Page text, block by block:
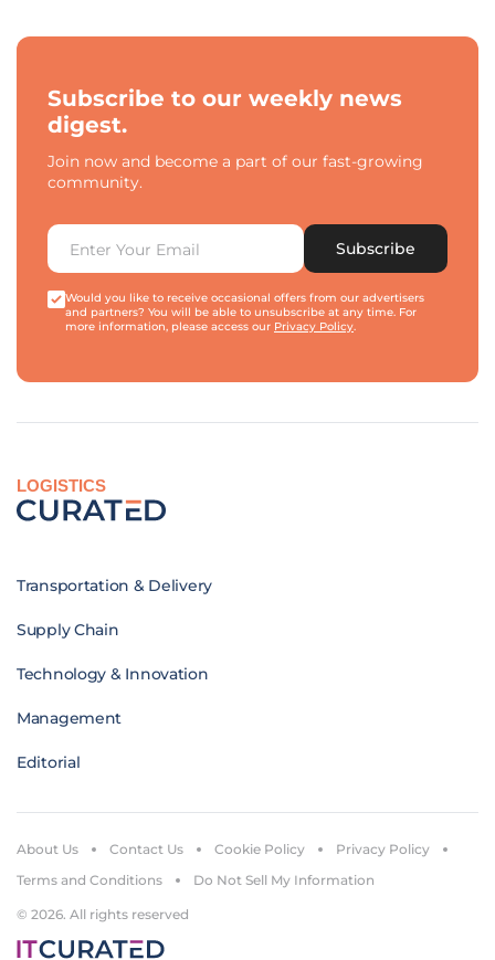
Subscribe to our weekly news
digest.
Join now and become a part of our fast-growing
community.
Subscribe
Would you like to receive occasional offers from our advertisers
and partners? You will be able to unsubscribe at any time. For
more information, please access our Privacy Policy.
LOGISTICS
Transportation & Delivery
Supply Chain
Technology & Innovation
Management
Editorial
© 2026. All rights reserved
About Us Contact Us Cookie Policy
Privacy Policy
Terms and Conditions
Do Not Sell My Information